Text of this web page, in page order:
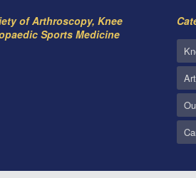
of Arthroscopy, Knee
Sports Medicine